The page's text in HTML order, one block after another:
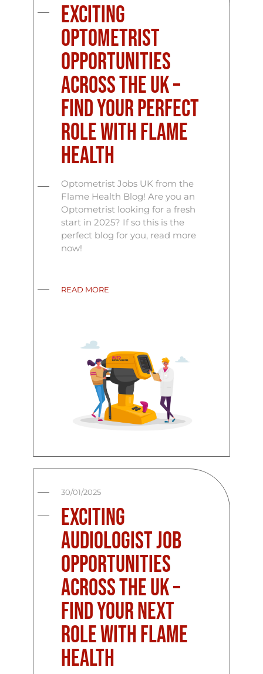
Exciting
Optometrist
Opportunities
Across the UK –
Find Your Perfect
Role with Flame
Health
Optometrist Jobs UK from the
Flame Health Blog! Are you an
Optometrist looking for a fresh
start in 2025? If so this is the
perfect blog for you, read more
now!
READ MORE
30/01/2025
Exciting
Audiologist Job
Opportunities
Across the UK –
Find Your Next
Role with Flame
Health